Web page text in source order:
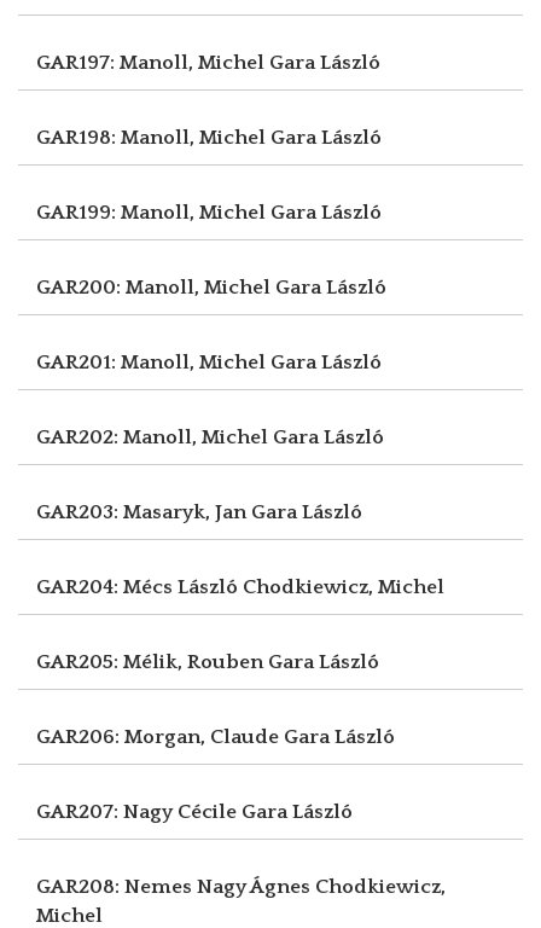
GAR197: Manoll, Michel Gara László
GAR198: Manoll, Michel Gara László
GAR199: Manoll, Michel Gara László
GAR200: Manoll, Michel Gara László
GAR201: Manoll, Michel Gara László
GAR202: Manoll, Michel Gara László
GAR203: Masaryk, Jan Gara László
GAR204: Mécs László Chodkiewicz, Michel
GAR205: Mélik, Rouben Gara László
GAR206: Morgan, Claude Gara László
GAR207: Nagy Cécile Gara László
GAR208: Nemes Nagy Ágnes Chodkiewicz,
Michel